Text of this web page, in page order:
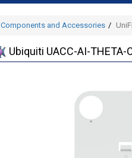
Components and Accessories
Ubiquiti UACC-AI-